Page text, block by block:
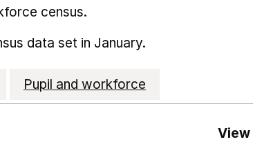
census.
data set in January.
Pupil and workforce
View